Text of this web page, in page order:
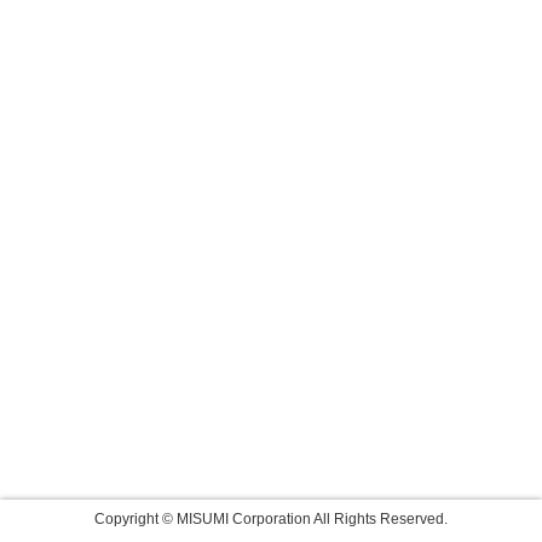
Copyright © MISUMI Corporation All Rights Reserved.